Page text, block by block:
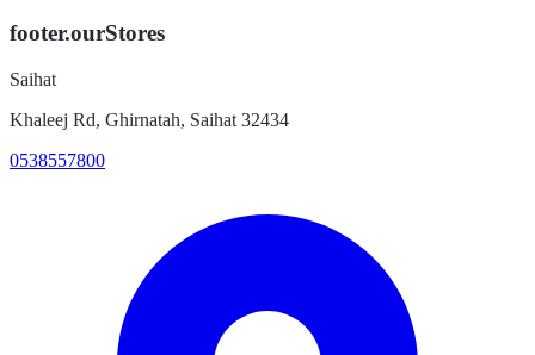
footer.ourStores
Saihat
Khaleej Rd, Ghirnatah, Saihat 32434
0538557800